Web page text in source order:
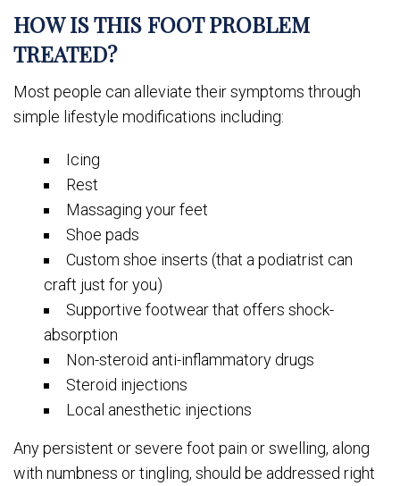
HOW IS THIS FOOT PROBLEM
TREATED?
Most people can alleviate their symptoms through
simple lifestyle modifications including:
Icing
Rest
Massaging your feet
Shoe pads
Custom shoe inserts (that a podiatrist can
craft just for you)
Supportive footwear that offers shock-
absorption
Non-steroid anti-inflammatory drugs
Steroid injections
Local anesthetic injections
Any persistent or severe foot pain or swelling, along
with numbness or tingling, should be addressed right